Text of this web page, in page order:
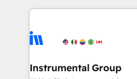
teams has worked with clients
explore whether S2 is the
eminent solutions & integrations.
Elite Partners with 10+
Premier Partner 2023 🌟5
Instrumental Group